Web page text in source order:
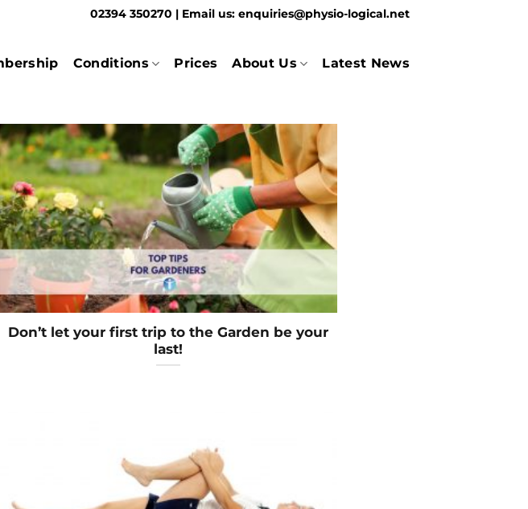
02394 350270 | Email us: enquiries@physio-logical.net
Conditions Prices About Us Latest News
Don’t let your first trip to the Garden be your
last!